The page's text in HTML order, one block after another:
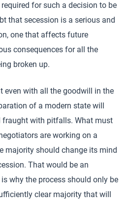
for such a decision to be
that secession is a serious and
one that affects future
consequences for all the
broken up.
even with all the goodwill in the
of a modern state will
with pitfalls. What must
are working on a
majority should change its mind
That would be an
why the process should only be
clear majority that will